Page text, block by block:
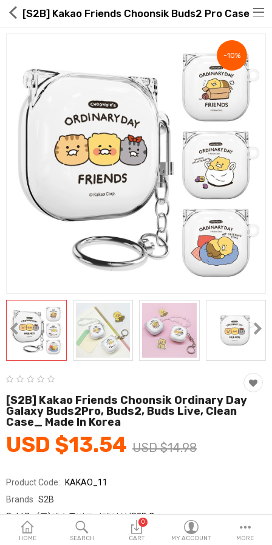
Hot Deals
Global Free Shipping(GFS) Service
FAQs
Seller Registration Inquiry
Food & Beverage
Beauty & Personal Care
Home & Garden
Health & Medical
Consumer electronics
FA/MRO
Vehicles & Accessories
English
HOME SEARCH
0
CART MY ACCOUNT MORE
[S2B] Kakao Friends Choonsik Buds2 Pro Case
-10%
[S2B] Kakao Friends Choonsik Ordinary Day
Galaxy Buds2Pro, Buds2, Buds Live, Clean
Case_ Made In Korea
USD $13.54 USD $14.98
Product Code: KAKAO_11
Brands S2B
Sold By(주)에스투비코퍼레이션/S2B Corp.
Seller Rating: 0 Reviews